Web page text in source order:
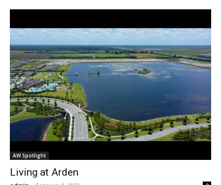
AW Spotlight
Living at Arden